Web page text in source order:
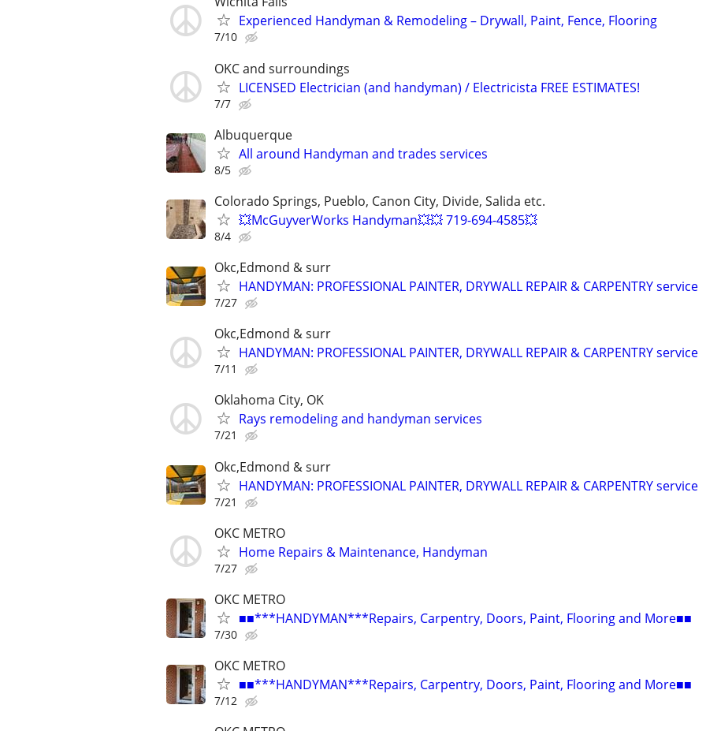
Experienced Handyman & Remodeling – Drywall, Paint, Fence, Flooring
7/10
OKC and surroundings
LICENSED Electrician (and handyman) / Electricista FREE ESTIMATES!
7/7
Albuquerque
All around Handyman and trades services
8/5
Colorado Springs, Pueblo, Canon City, Divide, Salida etc.
💥McGuyverWorks Handyman💥💥 719-694-4585💥
8/4
Okc,Edmond & surr
HANDYMAN: PROFESSIONAL PAINTER, DRYWALL REPAIR & CARPENTRY service
7/27
Okc,Edmond & surr
HANDYMAN: PROFESSIONAL PAINTER, DRYWALL REPAIR & CARPENTRY service
7/11
Oklahoma City, OK
Rays remodeling and handyman services
7/21
Okc,Edmond & surr
HANDYMAN: PROFESSIONAL PAINTER, DRYWALL REPAIR & CARPENTRY service
7/21
OKC METRO
Home Repairs & Maintenance, Handyman
7/27
OKC METRO
■■***HANDYMAN***Repairs, Carpentry, Doors, Paint, Flooring and More■■
7/30
OKC METRO
■■***HANDYMAN***Repairs, Carpentry, Doors, Paint, Flooring and More■■
7/12